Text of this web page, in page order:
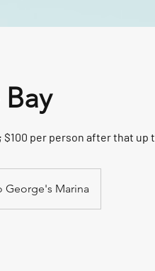
per person after that up
George's Marina